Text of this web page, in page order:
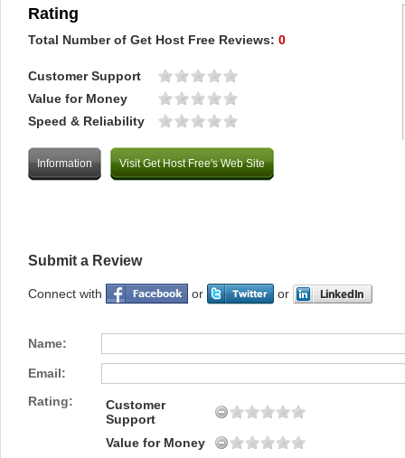
Rating
Total Number of Get Host Free Reviews: 0
Customer Support
Value for Money
Speed & Reliability
Information Visit Get Host Free's Web Site
Submit a Review
Connect with or or
Name:
Email:
Rating:
Customer
Support
Value for Money